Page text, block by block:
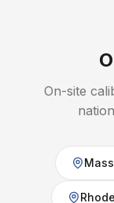
On-site